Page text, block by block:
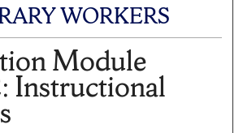
WORKERS
Module
Instructional